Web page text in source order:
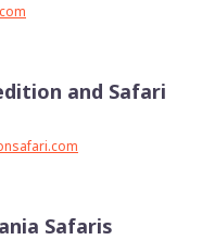
and Safari
Safaris